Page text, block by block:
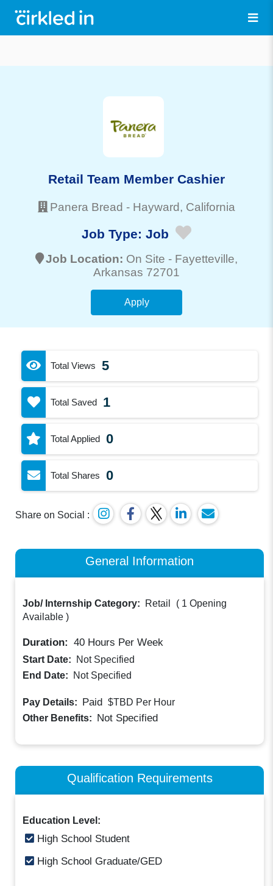
Retail Team Member Cashier
Panera Bread - Hayward, California
Job Type: Job
Job Location: On Site - Fayetteville,
Arkansas 72701
Apply
Total Views 5
Total Saved 1
Total Applied 0
Total Shares 0
Share on Social :
General Information
Job/ Internship Category: Retail ( 1 Opening
Available )
Duration: 40 Hours Per Week
Start Date:
Not Specified
End Date:
Not Specified
Pay Details: Paid $TBD Per Hour
Other Benefits: Not Specified
Qualification Requirements
Education Level:
High School Student
High School Graduate/GED